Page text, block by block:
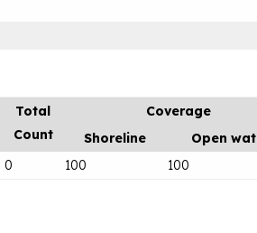
Total
Count
Coverage
Shoreline
Open
0 100 100